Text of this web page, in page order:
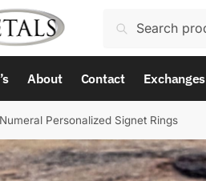
Search
About Contact Exchanges
Personalized Signet Rings